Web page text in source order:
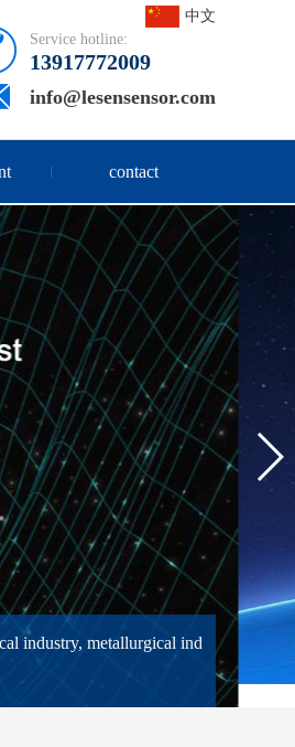
中文
Service hotline:
13917772009
info@lesensensor.com
contact
industry, metallurgical ind